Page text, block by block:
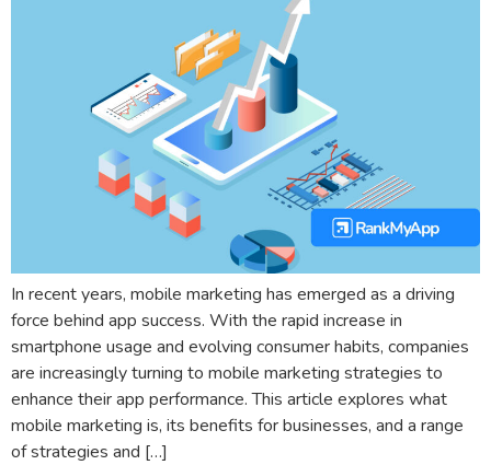
In recent years, mobile marketing has emerged as a driving
force behind app success. With the rapid increase in
smartphone usage and evolving consumer habits, companies
are increasingly turning to mobile marketing strategies to
enhance their app performance. This article explores what
mobile marketing is, its benefits for businesses, and a range
of strategies and […]